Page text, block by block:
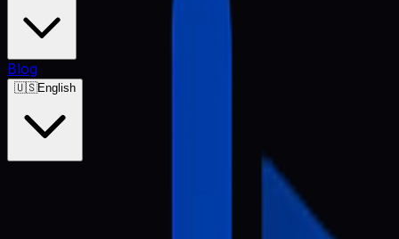
Blog
🇺🇸English